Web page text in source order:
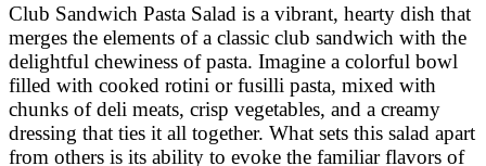
Club Sandwich Pasta Salad is a vibrant, hearty dish that
merges the elements of a classic club sandwich with the
delightful chewiness of pasta. Imagine a colorful bowl
filled with cooked rotini or fusilli pasta, mixed with
chunks of deli meats, crisp vegetables, and a creamy
dressing that ties it all together. What sets this salad apart
from others is its ability to evoke the familiar flavors of